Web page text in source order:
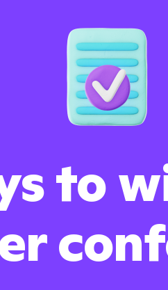
to